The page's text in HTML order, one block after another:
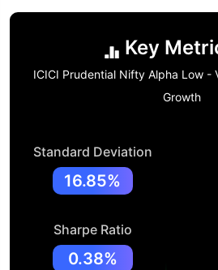
Key
ICICI Prudential Nifty Alpha Low -
Growth
Standard Deviation
16.85%
Sharpe Ratio
0.38%